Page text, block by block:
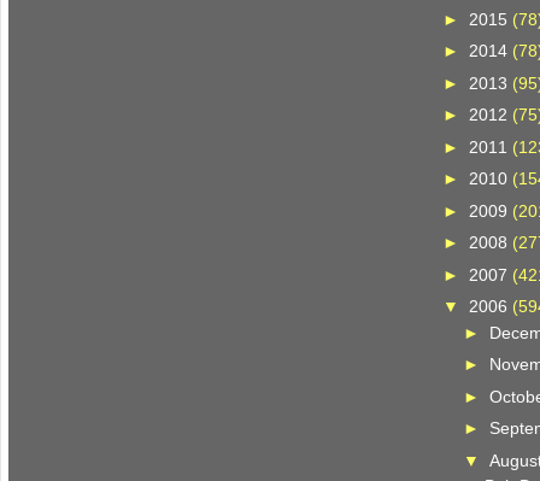
► 2015
► 2014
► 2013
►2012
► 2011
►2010
► 2009
►2008
► 2007
▼2006
►
►
►
►
▼